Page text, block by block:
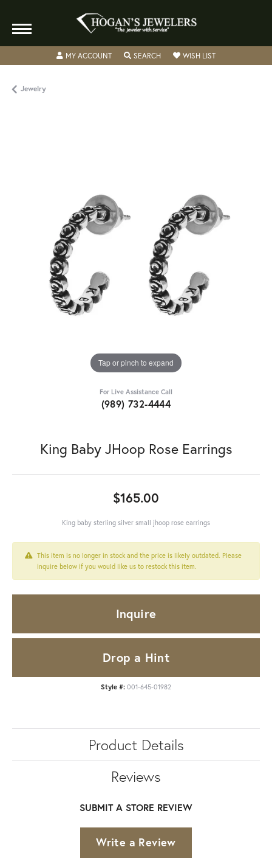
MY ACCOUNTTOGGLE MY ACCOUNT MENU
SEARCHTOGGLE SEARCH MENU
WISH LISTTOGGLE MY
Jewelry
Tap or pinch to expand
For Live Assistance Call
(989) 732-4444
King Baby JHoop Rose Earrings
$165.00
King baby sterling silver small jhoop rose earrings
This item is no longer in stock and the price is likely outdated. Please
inquire below if you would like us to restock this item.
Inquire
Drop a Hint
Style #: 001-645-01982
Product Details
Reviews
SUBMIT A STORE REVIEW
Write a Review